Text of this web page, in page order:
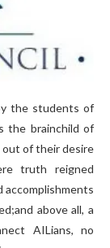
the students of
the brainchild of
out of their desire
truth reigned
accomplishments
above all, a
AILians, no